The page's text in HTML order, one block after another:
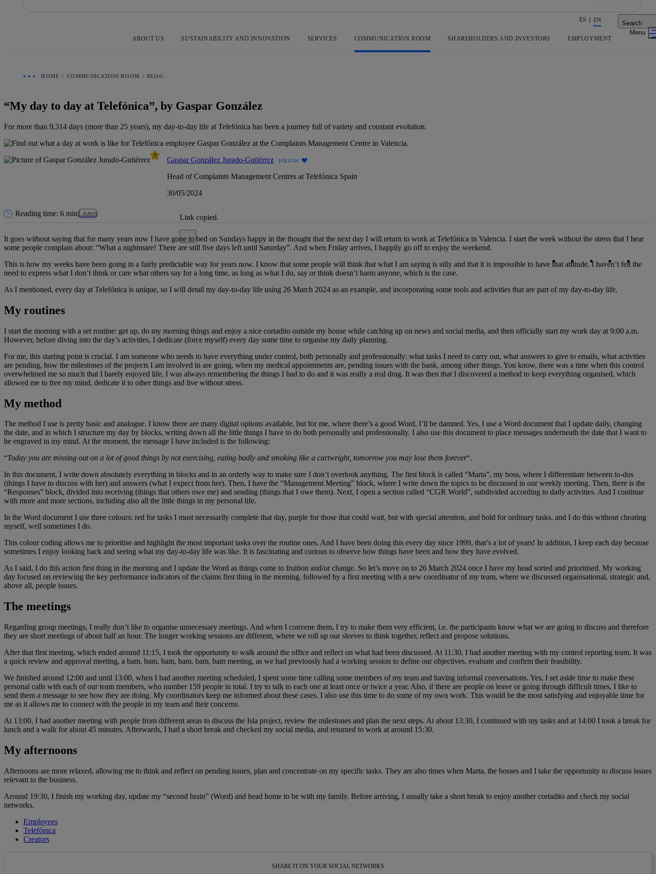
Share in shareholders & investors
ES EN Search
ABOUT US SUSTAINABILITY AND INNOVATION SERVICES COMMUNICATION ROOM SHAREHOLDERS AND INVESTORS EMPLOYMENT
HOME COMMUNICATION ROOM BLOG
“My day to day at Telefónica”, by Gaspar González
For more than 9,314 days (more than 25 years), my day-to-day life at Telefónica has been a journey full of variety and constant evolution.
Gaspar González Jurado-Gutiérrez FOLLOW
Head of Complaints Management Centres at Telefónica Spain
30/05/2024
Reading time: 6 minListen Link copied.
Close alert message
It goes without saying that for many years now I have gone to bed on Sundays happy in the thought that the next day I will return to work at Telefónica in Valencia. I start the week without the stress that I hear
some people complain about: “What a nightmare! There are still five days left until Saturday”. And when Friday arrives, I happily go off to enjoy the weekend.
This is how my weeks have been going in a fairly predictable way for years now. I know that some people will think that what I am saying is silly and that it is impossible to have that attitude. I haven’t felt the
need to express what I don’t think or care what others say for a long time, as long as what I do, say or think doesn’t harm anyone, which is the case.
As I mentioned, every day at Telefónica is unique, so I will detail my day-to-day life using 26 March 2024 as an example, and incorporating some tools and activities that are part of my day-to-day life.
My routines
I start the morning with a set routine: get up, do my morning things and enjoy a nice cortadito outside my house while catching up on news and social media, and then officially start my work day at 9:00 a.m.
However, before diving into the day’s activities, I dedicate (force myself) every day some time to organise my daily planning.
For me, this starting point is crucial. I am someone who needs to have everything under control, both personally and professionally: what tasks I need to carry out, what answers to give to emails, what activities
are pending, how the milestones of the projects I am involved in are going, when my medical appointments are, pending issues with the bank, among other things. You know, there was a time when this control
overwhelmed me so much that I barely enjoyed life, I was always remembering the things I had to do and it was really a real drag. It was then that I discovered a method to keep everything organised, which
allowed me to free my mind, dedicate it to other things and live without stress.
My method
The method I use is pretty basic and analogue. I know there are many digital options available, but for me, where there’s a good Word, I’ll be damned. Yes, I use a Word document that I update daily, changing
the date, and in which I structure my day by blocks, writing down all the little things I have to do both personally and professionally. I also use this document to place messages underneath the date that I want to
be engraved in my mind. At the moment, the message I have included is the following:
“Today you are missing out on a lot of good things by not exercising, eating badly and smoking like a cartwright, tomorrow you may lose them forever“.
In this document, I write down absolutely everything in blocks and in an orderly way to make sure I don’t overlook anything. The first block is called “Marta”, my boss, where I differentiate between to-dos
(things I have to discuss with her) and answers (what I expect from her). Then, I have the “Management Meeting” block, where I write down the topics to be discussed in our weekly meeting. Then, there is the
“Responses” block, divided into receiving (things that others owe me) and sending (things that I owe them). Next, I open a section called “CGR World”, subdivided according to daily activities. And I continue
with more and more sections, including also all the little things in my personal life.
In the Word document I use three colours: red for tasks I must necessarily complete that day, purple for those that could wait, but with special attention, and bold for ordinary tasks, and I do this without cheating
myself, well sometimes I do.
This colour coding allows me to prioritise and highlight the most important tasks over the routine ones. And I have been doing this every day since 1999, that’s a lot of years! In addition, I keep each day because
sometimes I enjoy looking back and seeing what my day-to-day life was like. It is fascinating and curious to observe how things have been and how they have evolved.
As I said, I do this action first thing in the morning and I update the Word as things come to fruition and/or change. So let’s move on to 26 March 2024 once I have my head sorted and prioritised. My working
day focused on reviewing the key performance indicators of the claims first thing in the morning, followed by a first meeting with a new coordinator of my team, where we discussed organisational, strategic and,
above all, people issues.
The meetings
Regarding group meetings, I really don’t like to organise unnecessary meetings. And when I convene them, I try to make them very efficient, i.e. the participants know what we are going to discuss and therefore
they are short meetings of about half an hour. The longer working sessions are different, where we roll up our sleeves to think together, reflect and propose solutions.
After that first meeting, which ended around 11:15, I took the opportunity to walk around the office and reflect on what had been discussed. At 11:30, I had another meeting with my control reporting team. It was
a quick review and approval meeting, a bam, bam, bam, bam, bam, bam meeting, as we had previously had a working session to define our objectives, evaluate and confirm their feasibility.
We finished around 12:00 and until 13:00, when I had another meeting scheduled, I spent some time calling some members of my team and having informal conversations. Yes, I set aside time to make these
personal calls with each of our team members, who number 159 people in total. I try to talk to each one at least once or twice a year. Also, if there are people on leave or going through difficult times, I like to
send them a message to see how they are doing. My coordinators keep me informed about these cases. I also use this time to do some of my own work. This would be the most satisfying and enjoyable time for
me as it allows me to connect with the people in my team and their concerns.
At 13:00, I had another meeting with people from different areas to discuss the Isla project, review the milestones and plan the next steps. At about 13:30, I continued with my tasks and at 14:00 I took a break for
lunch and a walk for about 45 minutes. Afterwards, I had a short break and checked my social media, and returned to work at around 15:30.
My afternoons
Afternoons are more relaxed, allowing me to think and reflect on pending issues, plan and concentrate on my specific tasks. They are also times when Marta, the bosses and I take the opportunity to discuss issues
relevant to the business.
Around 19:30, I finish my working day, update my “second brain” (Word) and head home to be with my family. Before arriving, I usually take a short break to enjoy another cortadito and check my social
networks.
Employees
Telefónica
Creators
SHARE IT ON YOUR SOCIAL NETWORKS